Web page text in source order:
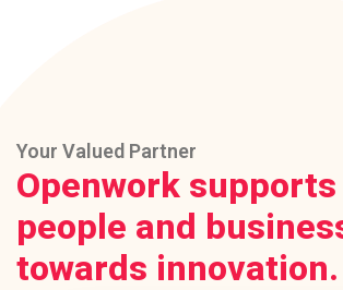
Your Valued Partner
Openwork
people and
towards innovation.